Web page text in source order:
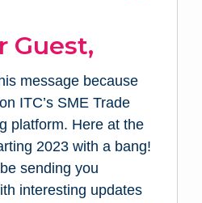
Guest,
message because
ITC’s SME Trade
platform. Here at the
2023 with a bang!
sending you
interesting updates